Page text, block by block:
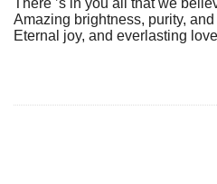
There ’s in you all that we
Amazing brightness, purity, and
Eternal joy, and everlasting